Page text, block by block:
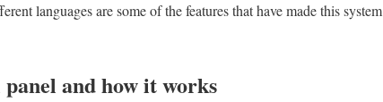
languages are some of the features that have made this system
and how it works